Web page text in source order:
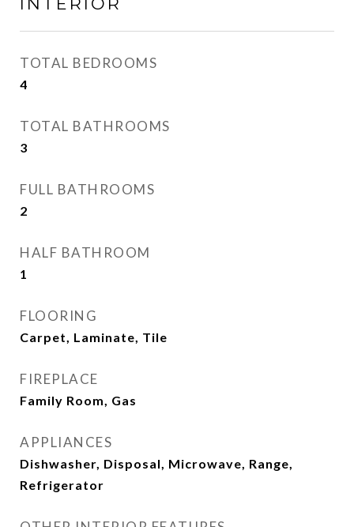
TOTAL BEDROOMS
4
TOTAL BATHROOMS
3
FULL BATHROOMS
2
HALF BATHROOM
1
FLOORING
Carpet, Laminate, Tile
FIREPLACE
Family Room, Gas
APPLIANCES
Dishwasher, Disposal, Microwave, Range,
Refrigerator